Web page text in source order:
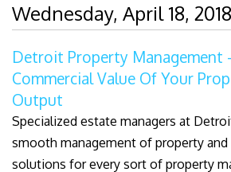
Wednesday, April 18, 2018
Detroit Property Management
Commercial Value Of Your
Output
Specialized estate managers at
smooth management of property
solutions for every sort of property